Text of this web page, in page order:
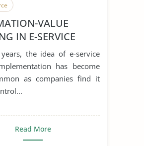
VALUE
IN E-SERVICE
PERFORMANCE
the idea of e-service
has become
as companies find it
Read More